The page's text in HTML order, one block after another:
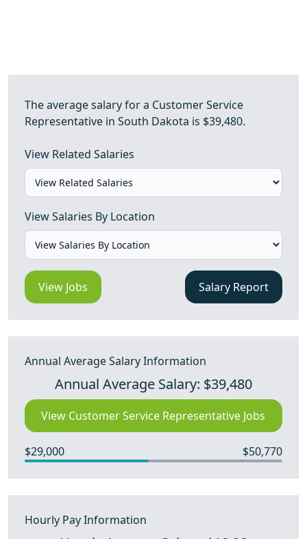
The average salary for a Customer Service
Representative in South Dakota is $39,480.
View Related Salaries
View Salaries By Location
View Jobs Salary Report
Annual Average Salary Information
Annual Average Salary: $39,480
View Customer Service Representative Jobs
$29,000 $50,770
Hourly Pay Information